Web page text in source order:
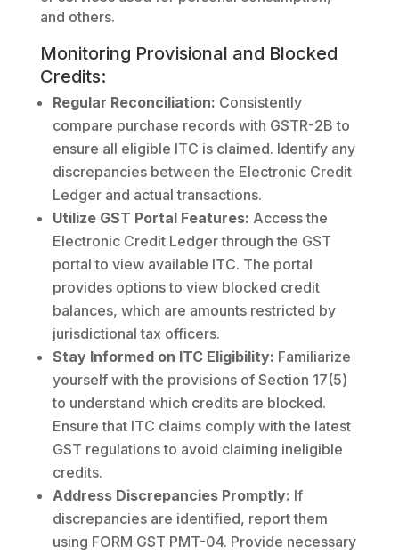
and others.
Monitoring Provisional and Blocked
Credits:
Regular Reconciliation: Consistently
compare purchase records with GSTR-2B to
ensure all eligible ITC is claimed. Identify any
discrepancies between the Electronic Credit
Ledger and actual transactions.
Utilize GST Portal Features: Access the
Electronic Credit Ledger through the GST
portal to view available ITC. The portal
provides options to view blocked credit
balances, which are amounts restricted by
jurisdictional tax officers.
Stay Informed on ITC Eligibility: Familiarize
yourself with the provisions of Section 17(5)
to understand which credits are blocked.
Ensure that ITC claims comply with the latest
GST regulations to avoid claiming ineligible
credits.
Address Discrepancies Promptly: If
discrepancies are identified, report them
using FORM GST PMT-04. Provide necessary